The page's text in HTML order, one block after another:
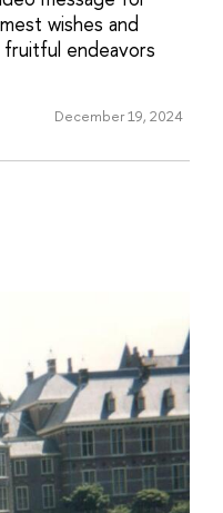
wishes and
endeavors
December 19, 2024